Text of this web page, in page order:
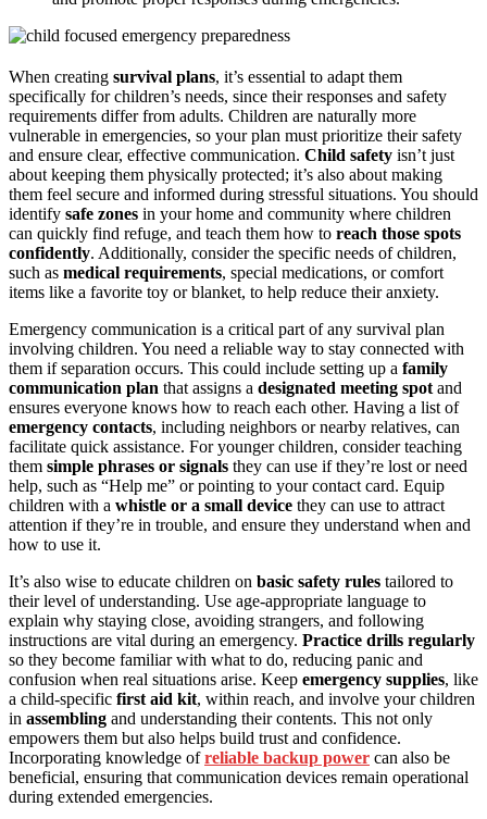
When creating survival plans, it’s essential to adapt them
specifically for children’s needs, since their responses and safety
requirements differ from adults. Children are naturally more
vulnerable in emergencies, so your plan must prioritize their safety
and ensure clear, effective communication. Child safety isn’t just
about keeping them physically protected; it’s also about making
them feel secure and informed during stressful situations. You should
identify safe zones in your home and community where children
can quickly find refuge, and teach them how to reach those spots
confidently. Additionally, consider the specific needs of children,
such as medical requirements, special medications, or comfort
items like a favorite toy or blanket, to help reduce their anxiety.
Emergency communication is a critical part of any survival plan
involving children. You need a reliable way to stay connected with
them if separation occurs. This could include setting up a family
communication plan that assigns a designated meeting spot and
ensures everyone knows how to reach each other. Having a list of
emergency contacts, including neighbors or nearby relatives, can
facilitate quick assistance. For younger children, consider teaching
them simple phrases or signals they can use if they’re lost or need
help, such as “Help me” or pointing to your contact card. Equip
children with a whistle or a small device they can use to attract
attention if they’re in trouble, and ensure they understand when and
how to use it.
It’s also wise to educate children on basic safety rules tailored to
their level of understanding. Use age-appropriate language to
explain why staying close, avoiding strangers, and following
instructions are vital during an emergency. Practice drills regularly
so they become familiar with what to do, reducing panic and
confusion when real situations arise. Keep emergency supplies, like
a child-specific first aid kit, within reach, and involve your children
in assembling and understanding their contents. This not only
empowers them but also helps build trust and confidence.
Incorporating knowledge ofreliable backup power can also be
beneficial, ensuring that communication devices remain operational
during extended emergencies.